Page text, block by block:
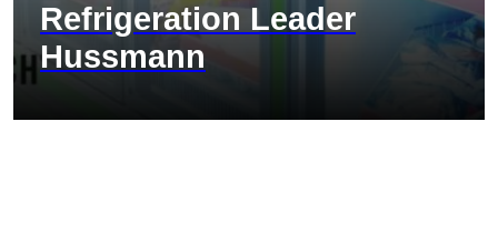
Refrigeration Leader
Hussmann